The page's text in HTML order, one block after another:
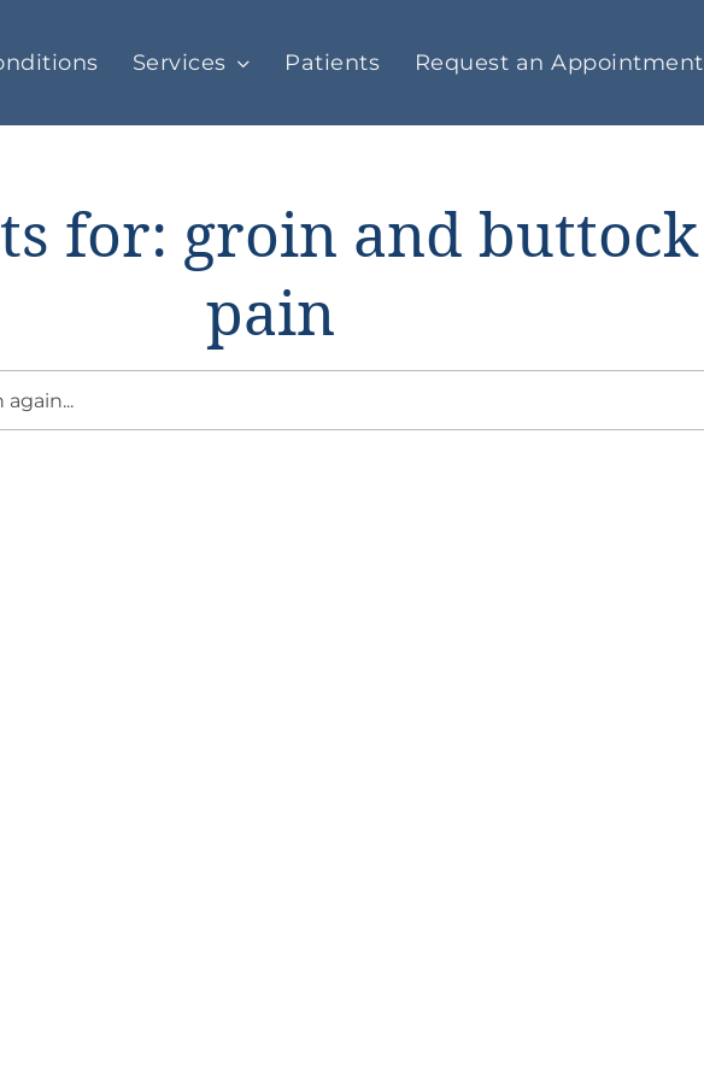
Services Patients Request an Appointment
for: groin and buttock
pain